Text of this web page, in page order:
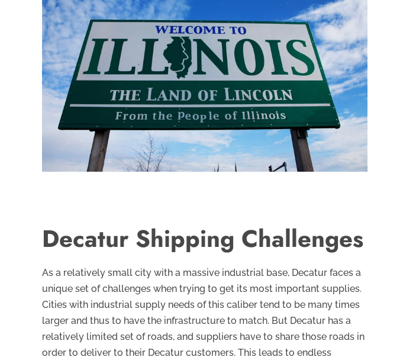
Decatur Shipping Challenges
As a relatively small city with a massive industrial base, Decatur faces a
unique set of challenges when trying to get its most important supplies.
Cities with industrial supply needs of this caliber tend to be many times
larger and thus to have the infrastructure to match. But Decatur has a
relatively limited set of roads, and suppliers have to share those roads in
order to deliver to their Decatur customers. This leads to endless